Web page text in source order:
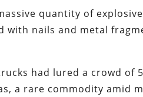
quantity of
with nails and metal
had lured a crowd of
a rare commodity amid